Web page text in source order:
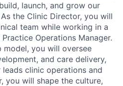
launch, and grow our
the Clinic Director, you will
team while working in a
Operations Manager.
model, you will oversee
and care delivery,
clinic operations and
you will shape the culture,